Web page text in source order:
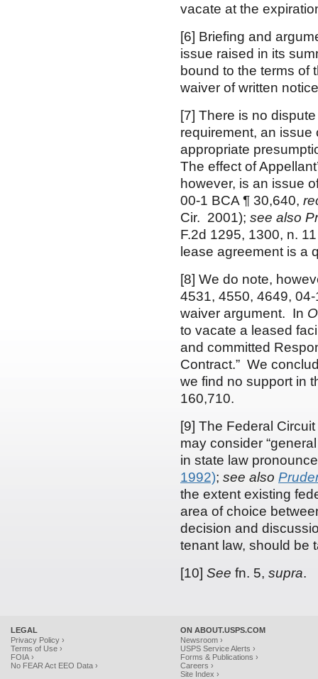
vacate at the
[6] Briefing and
issue raised in its
bound to the terms of
waiver of written
[7] There is no
requirement, an issue
appropriate
The effect of
however, is an issue
00-1 BCA ¶ 30,640,
Cir. 2001); see also
F.2d 1295, 1300, n.
lease agreement is a
[8] We do note,
4531, 4550, 4649,
waiver argument. In
to vacate a leased
and committed
Contract.” We
we find no support in
160,710.
[9] The Federal
may consider
in state law
1992); see also
the extent existing
area of choice
decision and
tenant law, should be
[10] See fn. 5, supra.
LEGAL
Privacy Policy ›
Terms of Use ›
FOIA ›
No FEAR Act EEO Data ›
ON ABOUT.USPS.COM
Newsroom ›
USPS Service Alerts ›
Forms & Publications ›
Careers ›
Site Index ›